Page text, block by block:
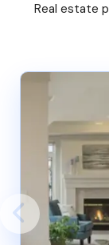
Real estate